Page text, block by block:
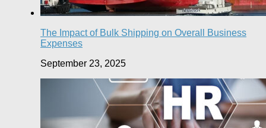
The Impact of Bulk Shipping on Overall Business
Expenses
September 23, 2025